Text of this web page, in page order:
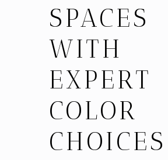
SPACES
WITH
EXPERT
COLOR
CHOICES